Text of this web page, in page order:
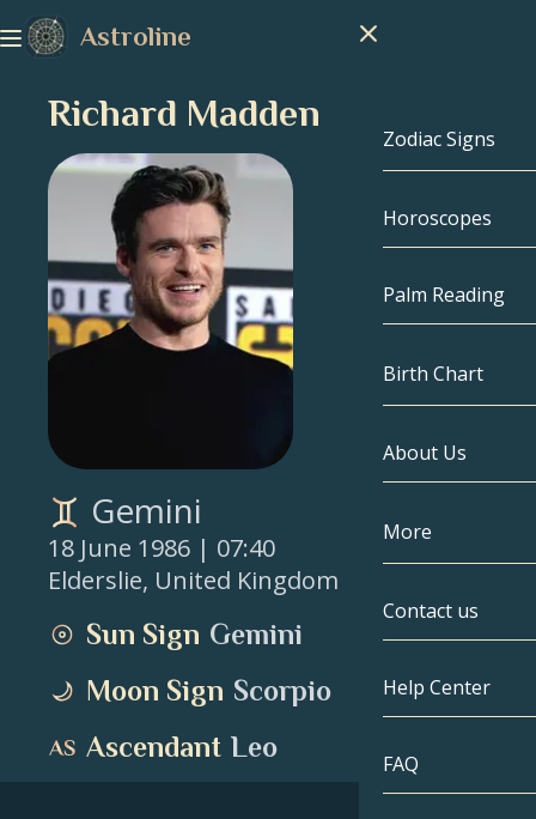
Astroline
Zodiac Signs
Zodiac Signs
Capricorn
Pisces
Aries
Taurus
Cancer
Leo
Virgo
Horoscopes
Palm Reading
Birth Chart
Birth Chart
Celebrities
About Us
More
Compatibility
Tarot
Angel
Contact us
Help Center
FAQ
Richard Madden
Gemini
18 June 1986 | 07:40
Elderslie, United Kingdom
Sun Sign Gemini
Moon Sign Scorpio
Ascendant Leo